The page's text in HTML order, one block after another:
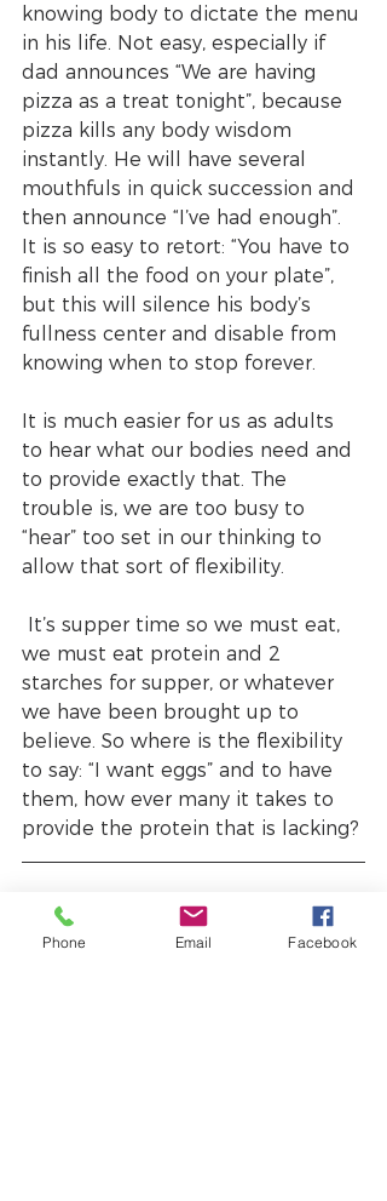
knowing body to dictate the menu
in his life. Not easy, especially if
dad announces “We are having
pizza as a treat tonight”, because
pizza kills any body wisdom
instantly. He will have several
mouthfuls in quick succession and
then announce “I’ve had enough”.
It is so easy to retort: “You have to
finish all the food on your plate”,
but this will silence his body’s
fullness center and disable from
knowing when to stop forever.
It is much easier for us as adults
to hear what our bodies need and
to provide exactly that. The
trouble is, we are too busy to
“hear” too set in our thinking to
allow that sort of flexibility.
we must eat protein and 2
starches for supper, or whatever
we have been brought up to
believe. So where is the flexibility
to say: “I want eggs” and to have
them, how ever many it takes to
provide the protein that is lacking?
#selfawareness
#mindbodyconnection
#bodywisdom
#intuitiveeating
Phone Email Facebook